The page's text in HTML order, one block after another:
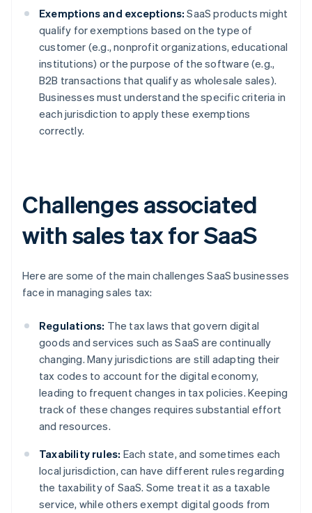
Exemptions and exceptions: SaaS products might
qualify for exemptions based on the type of
customer (e.g., nonprofit organizations, educational
institutions) or the purpose of the software (e.g.,
B2B transactions that qualify as wholesale sales).
Businesses must understand the specific criteria in
each jurisdiction to apply these exemptions
correctly.
Challenges associated
with sales tax for SaaS
Here are some of the main challenges SaaS businesses
face in managing sales tax:
Regulations: The tax laws that govern digital
goods and services such as SaaS are continually
changing. Many jurisdictions are still adapting their
tax codes to account for the digital economy,
leading to frequent changes in tax policies. Keeping
track of these changes requires substantial effort
and resources.
Taxability rules: Each state, and sometimes each
local jurisdiction, can have different rules regarding
the taxability of SaaS. Some treat it as a taxable
service, while others exempt digital goods from